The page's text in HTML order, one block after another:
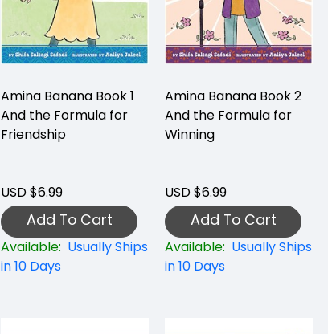
Amina Banana Book 1
And the Formula for
Friendship
USD $6.99
Add To Cart
Available: Usually Ships
in 10 Days
Amina Banana Book 2
And the Formula for
Winning
USD $6.99
Add To Cart
Available: Usually Ships
in 10 Days